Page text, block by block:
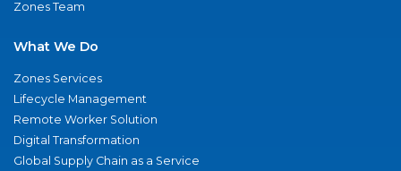
Zones Team
What We Do
Zones Services
Lifecycle Management
Remote Worker Solution
Digital Transformation
Global Supply Chain as a Service